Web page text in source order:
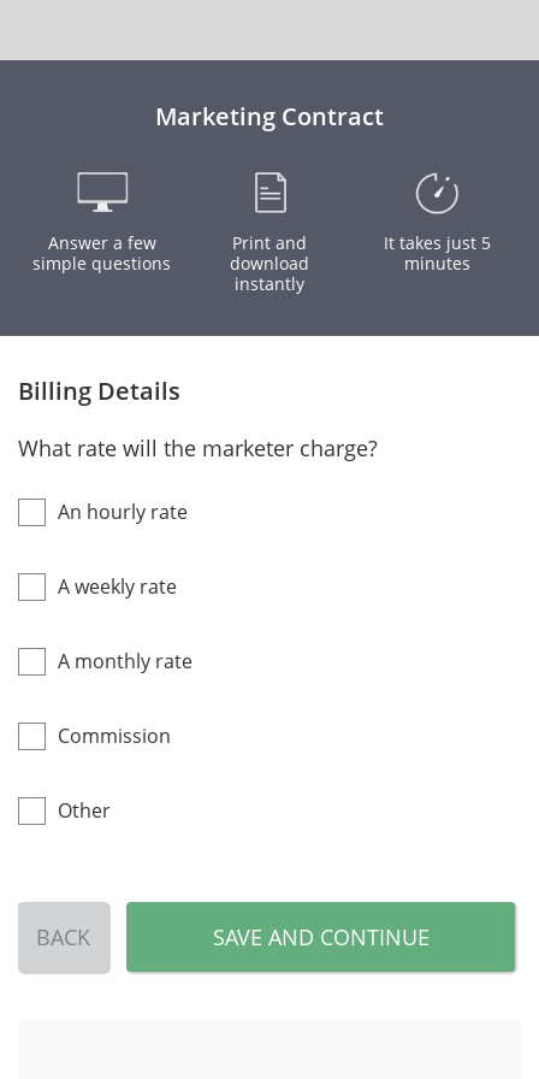
Marketing Contract
Answer a few
simple questions
Print and
download
instantly
It takes just 5
minutes
Billing Details
What rate will the marketer charge?
An hourly rate
A weekly rate
A monthly rate
Commission
Other
BACK SAVE AND CONTINUE